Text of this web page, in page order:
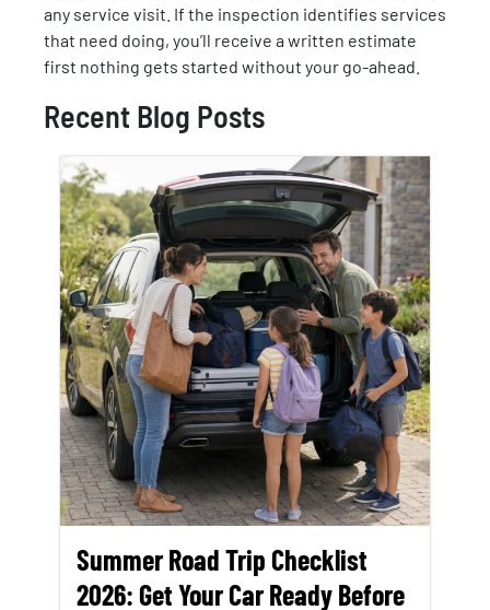
any service visit. If the inspection identifies services
that need doing, you’ll receive a written estimate
first nothing gets started without your go-ahead.
Recent Blog Posts
Summer Road Trip Checklist
2026: Get Your Car Ready Before